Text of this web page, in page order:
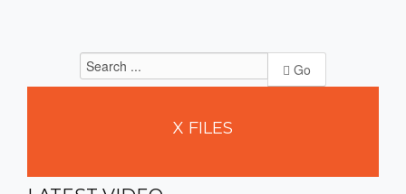
Go
X FILES